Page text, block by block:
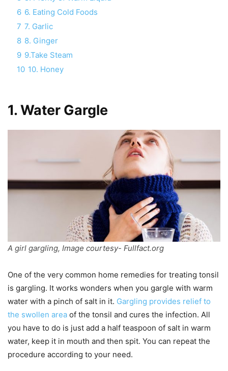
6 6. Eating Cold Foods
7 7. Garlic
8 8. Ginger
9 9.Take Steam
10 10. Honey
1.Water Gargle
A girl gargling, Image courtesy- Fullfact.org
One of the very common home remedies for treating tonsil
is gargling. It works wonders when you gargle with warm
water with a pinch of salt in it. Gargling provides relief to
the swollen area of the tonsil and cures the infection. All
you have to do is just add a half teaspoon of salt in warm
water, keep it in mouth and then spit. You can repeat the
procedure according to your need.